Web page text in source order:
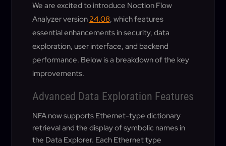
We are excited to introduce Noction Flow
Analyzer version 24.08, which features
essential enhancements in security, data
exploration, user interface, and backend
performance. Below is a breakdown of the key
improvements.
Advanced Data Exploration Features
NFA now supports Ethernet-type dictionary
retrieval and the display of symbolic names in
the Data Explorer. Each Ethernet type